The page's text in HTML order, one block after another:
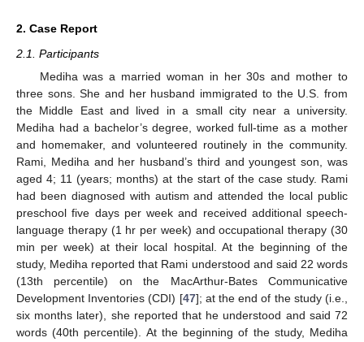
2. Case Report
2.1. Participants
Mediha was a married woman in her 30s and mother to
three sons. She and her husband immigrated to the U.S. from
the Middle East and lived in a small city near a university.
Mediha had a bachelor’s degree, worked full-time as a mother
and homemaker, and volunteered routinely in the community.
Rami, Mediha and her husband’s third and youngest son, was
aged 4; 11 (years; months) at the start of the case study. Rami
had been diagnosed with autism and attended the local public
preschool five days per week and received additional speech-
language therapy (1 hr per week) and occupational therapy (30
min per week) at their local hospital. At the beginning of the
study, Mediha reported that Rami understood and said 22 words
(13th percentile) on the MacArthur-Bates Communicative
Development Inventories (CDI) [47]; at the end of the study (i.e.,
six months later), she reported that he understood and said 72
words (40th percentile). At the beginning of the study, Mediha